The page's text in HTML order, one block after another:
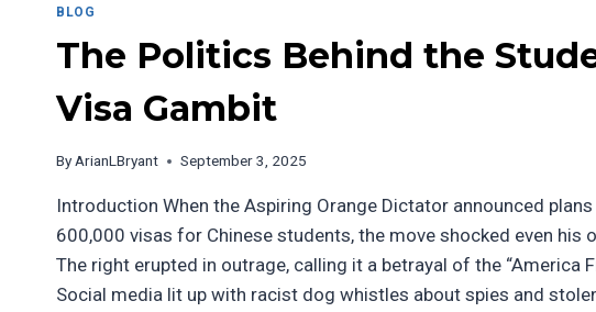
BLOG
The Politics Behind the
Visa Gambit
ByArianLBryant September 3, 2025
Introduction When the Aspiring Orange Dictator announced
600,000 visas for Chinese students, the move shocked even his
The right erupted in outrage, calling it a betrayal of the “America
Social media lit up with racist dog whistles about spies and